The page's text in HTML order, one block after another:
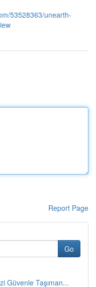
53528363/unearth-
Report Page
Go
Güvenle Taşıman...